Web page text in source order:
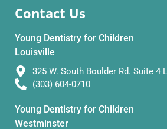
Contact Us
Young Dentistry for Children
Louisville
325 W. South Boulder Rd. Suite 4
(303) 604-0710
Young Dentistry for Children
Westminster